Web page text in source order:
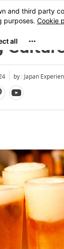
by : Japan